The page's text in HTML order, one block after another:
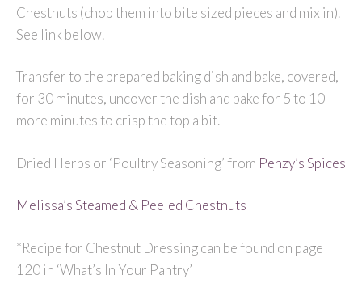
Chestnuts (chop them into bite sized pieces and mix in).
See link below.
Transfer to the prepared baking dish and bake, covered,
for 30 minutes, uncover the dish and bake for 5 to 10
more minutes to crisp the top a bit.
Dried Herbs or ‘Poultry Seasoning’ from Penzy’s Spices
Melissa’s Steamed & Peeled Chestnuts
*Recipe for Chestnut Dressing can be found on page
120 in ‘What’s In Your Pantry’